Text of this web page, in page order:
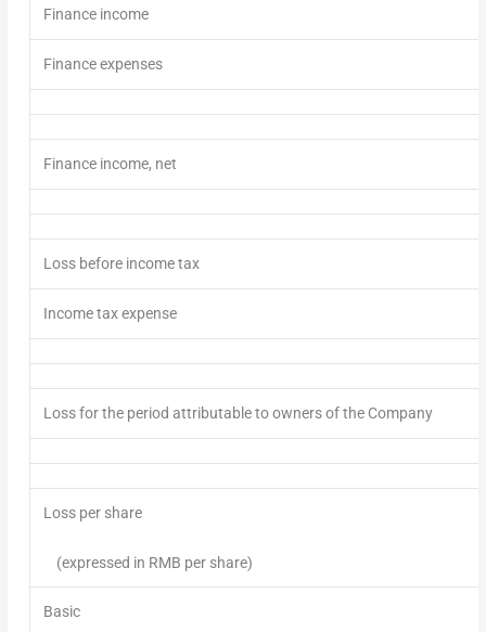
Finance income
Finance expenses
Finance income, net
Lossbefore income tax
Income tax expense
Lossfor the period attributable to owners of the Company
Loss per share
(expressed in RMB per share)
Basic